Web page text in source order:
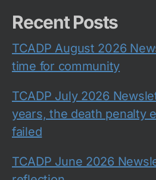
Recent Posts
TCADP August 2026
time for community
TCADP July 2026
years, the death penalty
failed
TCADP June 2026